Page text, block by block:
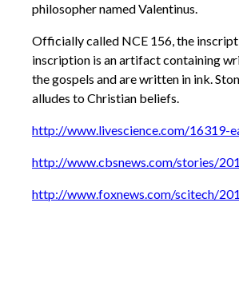
philosopher named Valentinus.
Officially called NCE 156, the
inscription is an artifact containing
the gospels and are written in ink.
alludes to Christian beliefs.
http://www.livescience.com/16319-
http://www.cbsnews.com/stories/
http://www.foxnews.com/scitech/